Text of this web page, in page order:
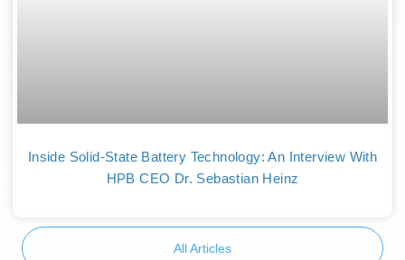
Inside Solid-State Battery Technology: An Interview With
HPB CEO Dr. Sebastian Heinz
All Articles